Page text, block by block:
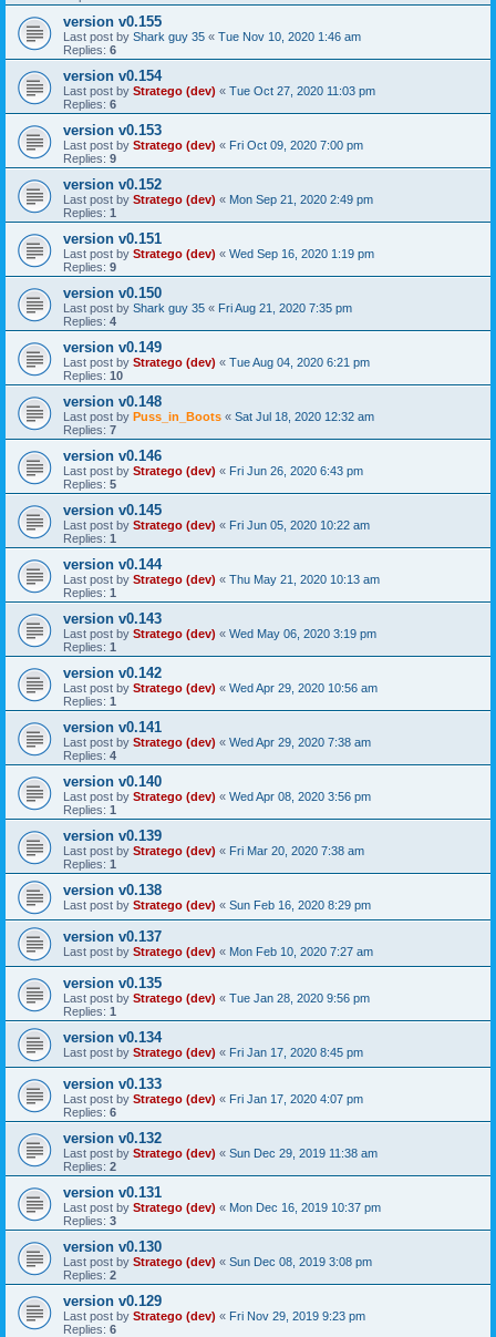
version v0.155
Last post by Shark guy 35 « Tue Nov 10, 2020 1:46 am
Replies: 6
version v0.154
Last post by Stratego (dev) « Tue Oct 27, 2020 11:03 pm
Replies: 6
version v0.153
Last post by Stratego (dev) « Fri Oct 09, 2020 7:00 pm
Replies: 9
version v0.152
Last post by Stratego (dev) « Mon Sep 21, 2020 2:49 pm
Replies: 1
version v0.151
Last post by Stratego (dev) « Wed Sep 16, 2020 1:19 pm
Replies: 9
version v0.150
Last post by Shark guy 35 « Fri Aug 21, 2020 7:35 pm
Replies: 4
version v0.149
Last post by Stratego (dev) « Tue Aug 04, 2020 6:21 pm
Replies: 10
version v0.148
Last post by Puss_in_Boots « Sat Jul 18, 2020 12:32 am
Replies: 7
version v0.146
Last post by Stratego (dev) « Fri Jun 26, 2020 6:43 pm
Replies: 5
version v0.145
Last post by Stratego (dev) « Fri Jun 05, 2020 10:22 am
Replies: 1
version v0.144
Last post by Stratego (dev) « Thu May 21, 2020 10:13 am
Replies: 1
version v0.143
Last post by Stratego (dev) « Wed May 06, 2020 3:19 pm
Replies: 1
version v0.142
Last post by Stratego (dev) « Wed Apr 29, 2020 10:56 am
Replies: 1
version v0.141
Last post by Stratego (dev) « Wed Apr 29, 2020 7:38 am
Replies: 4
version v0.140
Last post by Stratego (dev) « Wed Apr 08, 2020 3:56 pm
Replies: 1
version v0.139
Last post by Stratego (dev) « Fri Mar 20, 2020 7:38 am
Replies: 1
version v0.138
Last post by Stratego (dev) « Sun Feb 16, 2020 8:29 pm
version v0.137
Last post by Stratego (dev) « Mon Feb 10, 2020 7:27 am
version v0.135
Last post by Stratego (dev) « Tue Jan 28, 2020 9:56 pm
Replies: 1
version v0.134
Last post by Stratego (dev) « Fri Jan 17, 2020 8:45 pm
version v0.133
Last post by Stratego (dev) « Fri Jan 17, 2020 4:07 pm
Replies: 6
version v0.132
Last post by Stratego (dev) « Sun Dec 29, 2019 11:38 am
Replies: 2
version v0.131
Last post by Stratego (dev) « Mon Dec 16, 2019 10:37 pm
Replies: 3
version v0.130
Last post by Stratego (dev) « Sun Dec 08, 2019 3:08 pm
Replies: 2
version v0.129
Last post by Stratego (dev) « Fri Nov 29, 2019 9:23 pm
Replies: 6